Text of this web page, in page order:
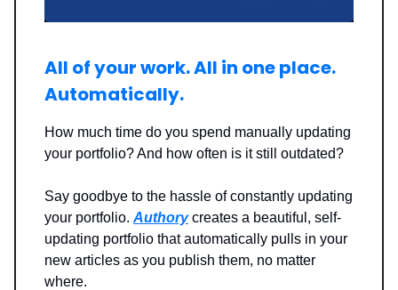
All of your work. All in one place.
Automatically.
How much time do you spend manually updating
your portfolio? And how often is it still outdated?
Say goodbye to the hassle of constantly updating
your portfolio. Authorycreates a beautiful, self-
updating portfolio that automatically pulls in your
new articles as you publish them, no matter
where.